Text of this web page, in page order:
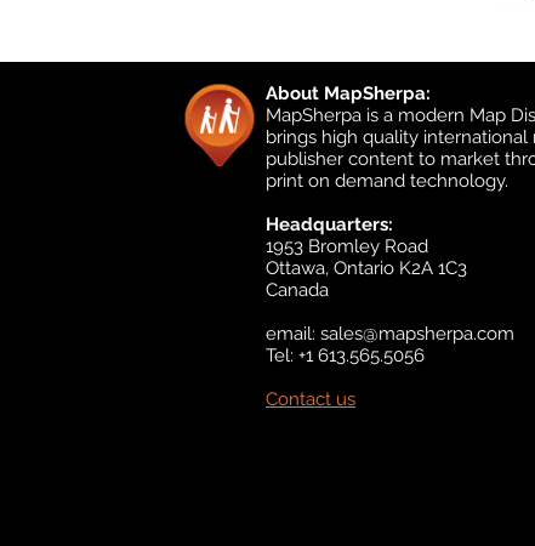
About MapSherpa:
MapSherpa is a modern Map
brings high quality international
publisher content to market
print on demand technology.
Headquarters:
1953 Bromley Road
Ottawa, Ontario K2A 1C3
Canada
email: sales@mapsherpa.com
Tel: +1 613.565.5056
Contact us